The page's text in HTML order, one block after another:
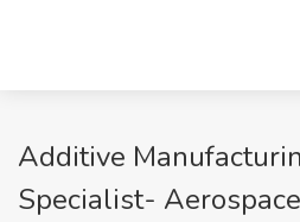
Additive
Specialist-